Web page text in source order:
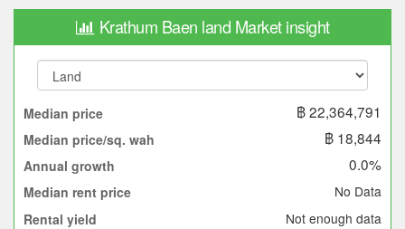
Krathum Baen land Market insight
Median price ฿ 22,364,791
Median price/sq. wah ฿ 18,844
Annual growth 0.0%
Median rent price
No Data
Rental yield
Not enough data